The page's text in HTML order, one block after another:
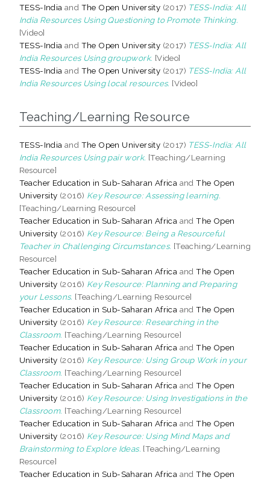
TESS-India and The Open University (2017) TESS-India: All
India Resources Using Questioning to Promote Thinking.
[Video]
TESS-India and The Open University (2017) TESS-India: All
India Resources Using groupwork. [Video]
TESS-India and The Open University (2017) TESS-India: All
India Resources Using local resources. [Video]
Teaching/Learning Resource
TESS-India and The Open University (2017) TESS-India: All
India Resources Using pair work. [Teaching/Learning
Resource]
Teacher Education in Sub-Saharan Africa andThe Open
University (2016) Key Resource: Assessing learning.
[Teaching/Learning Resource]
Teacher Education in Sub-Saharan Africa andThe Open
University (2016) Key Resource: Being a Resourceful
Teacher in Challenging Circumstances. [Teaching/Learning
Resource]
Teacher Education in Sub-Saharan Africa andThe Open
University (2016) Key Resource: Planning and Preparing
your Lessons. [Teaching/Learning Resource]
Teacher Education in Sub-Saharan Africa andThe Open
University (2016) Key Resource: Researching in the
Classroom. [Teaching/Learning Resource]
Teacher Education in Sub-Saharan Africa andThe Open
University (2016) Key Resource: Using Group Work in your
Classroom. [Teaching/Learning Resource]
Teacher Education in Sub-Saharan Africa andThe Open
University (2016) Key Resource: Using Investigations in the
Classroom. [Teaching/Learning Resource]
Teacher Education in Sub-Saharan Africa andThe Open
University (2016) Key Resource: Using Mind Maps and
Brainstorming to Explore Ideas. [Teaching/Learning
Resource]
Teacher Education in Sub-Saharan Africa andThe Open